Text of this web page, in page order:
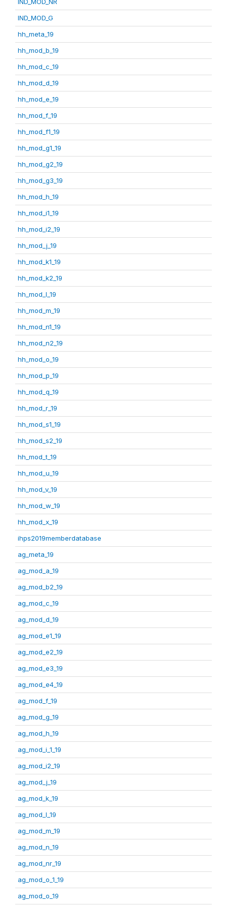
IND_MOD_G
hh_meta_19
hh_mod_b_19
hh_mod_c_19
hh_mod_d_19
hh_mod_e_19
hh_mod_f_19
hh_mod_f1_19
hh_mod_g1_19
hh_mod_g2_19
hh_mod_g3_19
hh_mod_h_19
hh_mod_i1_19
hh_mod_i2_19
hh_mod_j_19
hh_mod_k1_19
hh_mod_k2_19
hh_mod_l_19
hh_mod_m_19
hh_mod_n1_19
hh_mod_n2_19
hh_mod_o_19
hh_mod_p_19
hh_mod_q_19
hh_mod_r_19
hh_mod_s1_19
hh_mod_s2_19
hh_mod_t_19
hh_mod_u_19
hh_mod_v_19
hh_mod_w_19
hh_mod_x_19
ihps2019memberdatabase
ag_meta_19
ag_mod_a_19
ag_mod_b2_19
ag_mod_c_19
ag_mod_d_19
ag_mod_e1_19
ag_mod_e2_19
ag_mod_e3_19
ag_mod_e4_19
ag_mod_f_19
ag_mod_g_19
ag_mod_h_19
ag_mod_i_1_19
ag_mod_i2_19
ag_mod_j_19
ag_mod_k_19
ag_mod_l_19
ag_mod_m_19
ag_mod_n_19
ag_mod_nr_19
ag_mod_o_1_19
ag_mod_o_19